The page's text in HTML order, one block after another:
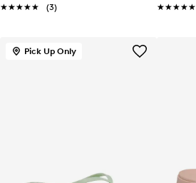
★★★★★
★★★★★ (3) ★★★★★
★★★★★
Pick Up Only